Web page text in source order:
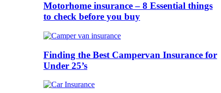
Motorhome insurance – 8 Essential things
to check before you buy
Finding the Best Campervan Insurance for
Under 25’s